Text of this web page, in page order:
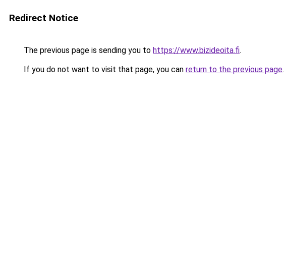
Redirect Notice
The previous page is sending you to https://www.bizideoita.fi.
If you do not want to visit that page, you can return to the previous page.